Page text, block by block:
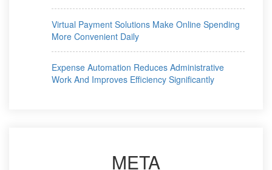
Virtual Payment Solutions Make Online Spending
More Convenient Daily
Expense Automation Reduces Administrative
Work And Improves Efficiency Significantly
META